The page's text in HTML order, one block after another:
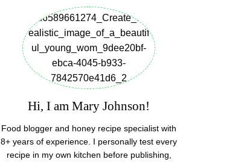
Hi, I am Mary Johnson!
Food blogger and honey recipe specialist with
8+ years of experience. I personally test every
recipe in my own kitchen before publishing,